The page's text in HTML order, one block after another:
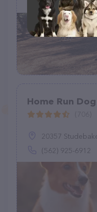
Home Run
20357
(562) 925-6912